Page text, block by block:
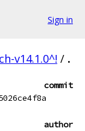
Sign in
v14.1.0^! / .
commit
author